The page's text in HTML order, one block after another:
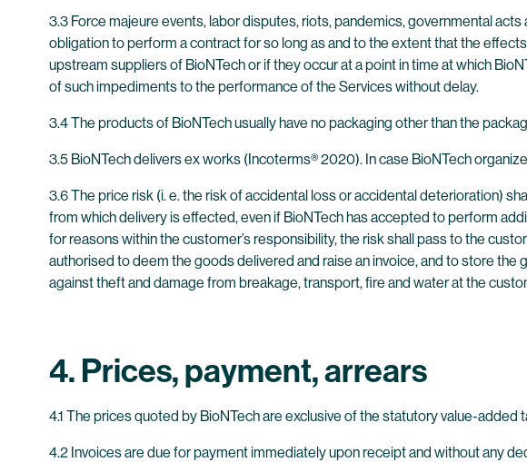
3.3 Force majeure events, labor disputes, riots, pandemics, governmental
obligation to perform a contract for so long as and to the extent that the
upstream suppliers of BioNTech or if they occur at a point in time at which
of such impediments to the performance of the Services without delay.
3.4 The products of BioNTech usually have no packaging other than the
3.5 BioNTech delivers ex works (Incoterms® 2020). In case BioNTech
3.6 The price risk (i. e. the risk of accidental loss or accidental deterioration)
from which delivery is effected, even if BioNTech has accepted to perform
for reasons within the customer’s responsibility, the risk shall pass to the
authorised to deem the goods delivered and raise an invoice, and to store
against theft and damage from breakage, transport, fire and water at the
4. Prices, payment, arrears
4.1 The prices quoted by BioNTech are exclusive of the statutory value-
4.2 Invoices are due for payment immediately upon receipt and without any